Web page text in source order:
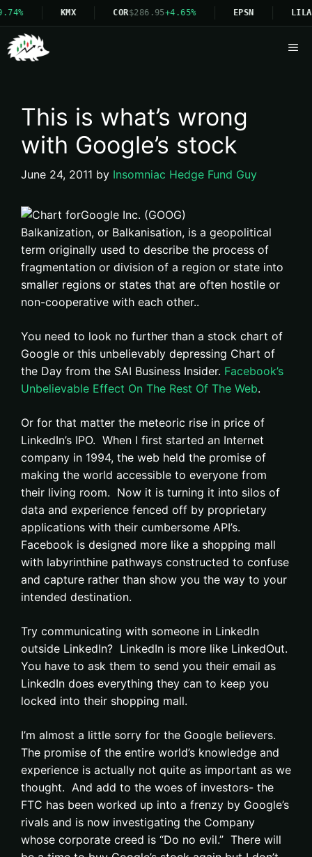
KMX COR$286.95+4.65% EPSN LILA
This is what’s wrong
with Google’s stock
June 24, 2011 by Insomniac Hedge Fund Guy
Balkanization, or Balkanisation, is a geopolitical
term originally used to describe the process of
fragmentation or division of a region or state into
smaller regions or states that are often hostile or
non-cooperative with each other..
You need to look no further than a stock chart of
Google or this unbelievably depressing Chart of
the Day from the SAI Business Insider. Facebook’s
Unbelievable Effect On The Rest Of The Web.
Or for that matter the meteoric rise in price of
LinkedIn’s IPO. When I first started an Internet
company in 1994, the web held the promise of
making the world accessible to everyone from
their living room. Now it is turning it into silos of
data and experience fenced off by proprietary
applications with their cumbersome API’s.
Facebook is designed more like a shopping mall
with labyrinthine pathways constructed to confuse
and capture rather than show you the way to your
intended destination.
Try communicating with someone in LinkedIn
outside LinkedIn? LinkedIn is more like LinkedOut.
You have to ask them to send you their email as
LinkedIn does everything they can to keep you
locked into their shopping mall.
I’m almost a little sorry for the Google believers.
The promise of the entire world’s knowledge and
experience is actually not quite as important as we
thought. And add to the woes of investors- the
FTC has been worked up into a frenzy by Google’s
rivals and is now investigating the Company
whose corporate creed is “Do no evil.” There will